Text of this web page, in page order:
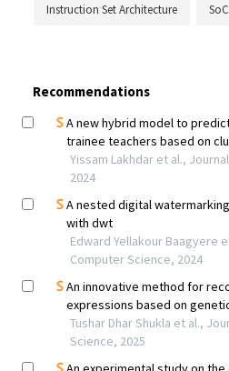
Instruction Set Architecture SoC